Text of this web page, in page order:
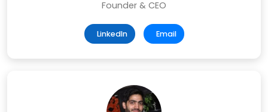
Founder & CEO
LinkedIn Email